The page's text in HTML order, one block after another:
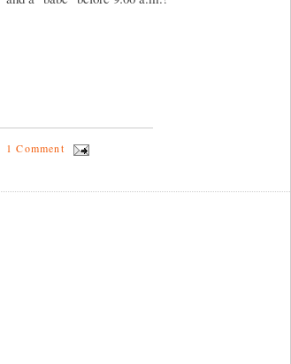
1 Comment